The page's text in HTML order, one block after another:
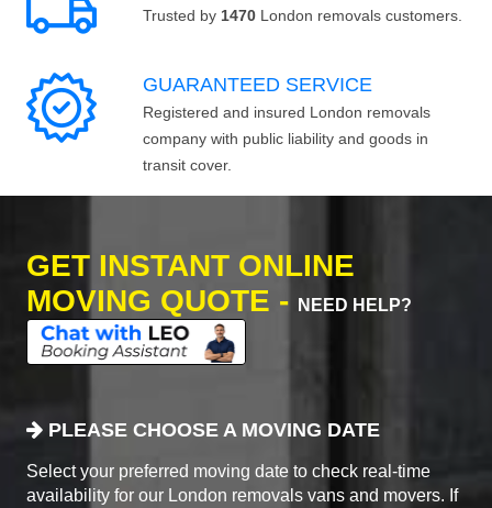
Trusted by 1470 London removals customers.
GUARANTEED SERVICE
Registered and insured London removals
company with public liability and goods in
transit cover.
GET INSTANT ONLINE
MOVING QUOTE -
NEED HELP?
PLEASE CHOOSE A MOVING DATE
Select your preferred moving date to check real-time
availability for our London removals vans and movers. If